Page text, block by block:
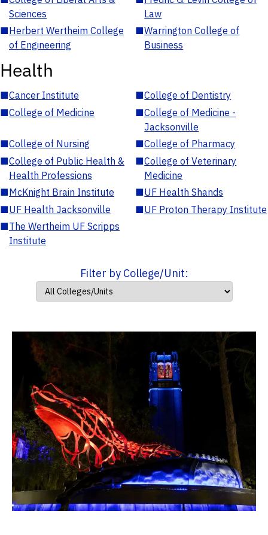
Sciences
Law
■Herbert Wertheim College
of Engineering
■Warrington College of
Business
Health
■Cancer Institute ■College of Dentistry
■College of Medicine ■College of Medicine -
Jacksonville
■College of Nursing ■College of Pharmacy
■College of Public Health &
Health Professions
■College of Veterinary
Medicine
■McKnight Brain Institute ■UF Health Shands
■UF Health Jacksonville ■UF Proton Therapy Institute
■The Wertheim UF Scripps
Institute
Filter by College/Unit: